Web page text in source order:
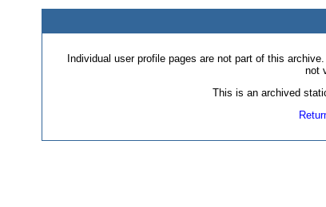
Individual user profile pages are not part of this
not
This is an archived